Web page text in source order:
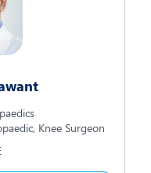
Knee Surgeon